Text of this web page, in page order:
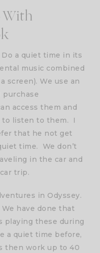
With
a quiet time in its
music combined
screen). We use an
purchase
access them and
listen to them. I
that he not get
time. We don’t
in the car and
trip.
in Odyssey.
have done that
playing these during
a quiet time before,
then work up to 40